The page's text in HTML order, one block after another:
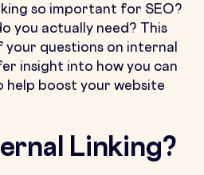
so important for SEO?
you actually need? This
your questions on internal
insight into how you can
help boost your website
Linking?